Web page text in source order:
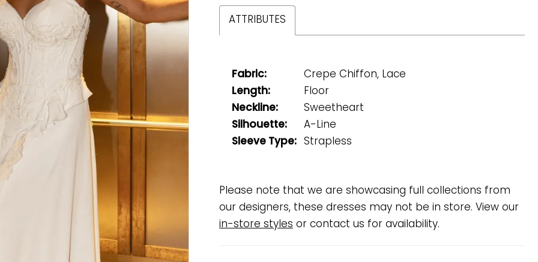
ATTRIBUTES
Fabric:
Crepe Chiffon, Lace
Length:
Floor
Neckline:
Sweetheart
Silhouette:
A-Line
Sleeve Type:
Strapless
Please note that we are showcasing full collections from
our designers, these dresses may not be in store. View our
in-store styles or contact us for availability.